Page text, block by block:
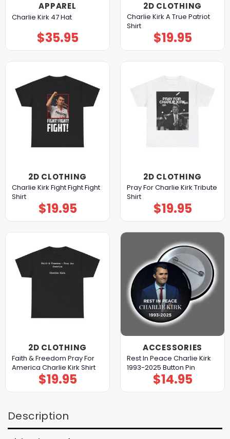
APPAREL
Charlie Kirk 47 Hat
$35.95
2D CLOTHING
Charlie Kirk A True Patriot
Shirt
$19.95
2D CLOTHING
Charlie Kirk Fight Fight Fight
Shirt
$19.95
2D CLOTHING
Pray For Charlie Kirk Tribute
Shirt
$19.95
2D CLOTHING
Faith & Freedom Pray For
America Charlie Kirk Shirt
$19.95
ACCESSORIES
Rest In Peace Charlie Kirk
1993-2025 Button Pin
$14.95
Description